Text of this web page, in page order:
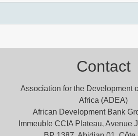
Contact
Association for the Development
Africa (ADEA)
African Development Bank
Immeuble CCIA Plateau, Avenue